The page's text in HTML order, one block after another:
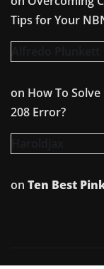
Tips for Your
on How To
208 Error?
on Ten Best